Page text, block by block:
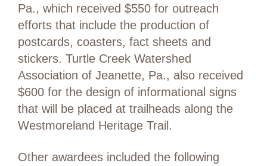
Pa., which received $550 for outreach
efforts that include the production of
postcards, coasters, fact sheets and
stickers. Turtle Creek Watershed
Association of Jeanette, Pa., also received
$600 for the design of informational signs
that will be placed at trailheads along the
Westmoreland Heritage Trail.
Other awardees included the following